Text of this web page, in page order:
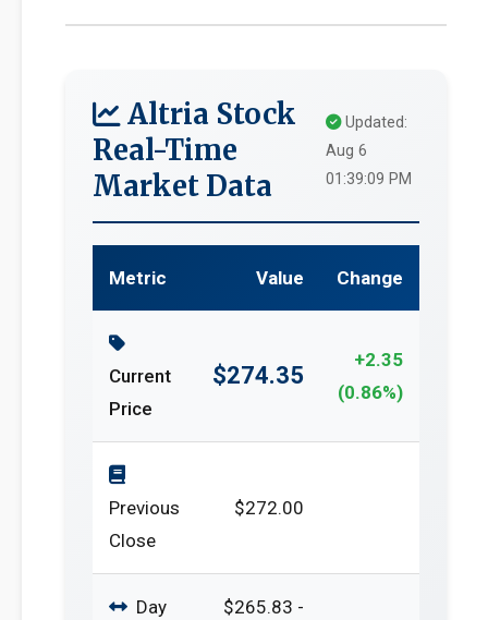
Altria Stock
Real-Time
Market Data
Updated:
Aug 6
01:39:09 PM
Metric Value Change
Current
Price
$274.35
+2.35
(0.86%)
Previous
Close
$272.00
Day
$265.83 -